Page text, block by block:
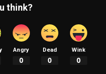
think?
Angry
0
Dead
0
Wink
0